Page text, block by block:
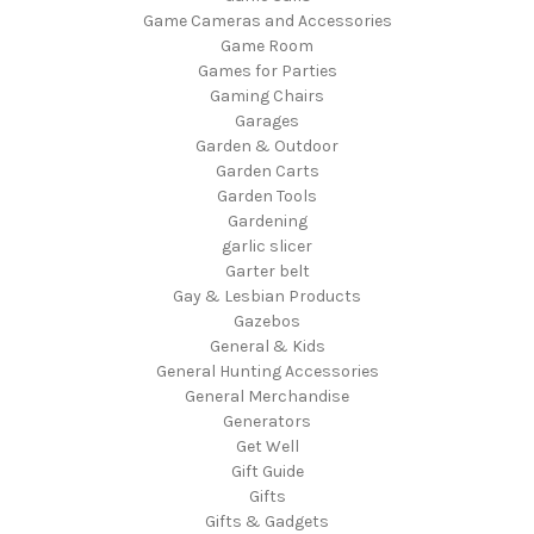
Game Cameras and Accessories
Game Room
Games for Parties
Gaming Chairs
Garages
Garden & Outdoor
Garden Carts
Garden Tools
Gardening
garlic slicer
Garter belt
Gay & Lesbian Products
Gazebos
General & Kids
General Hunting Accessories
General Merchandise
Generators
Get Well
Gift Guide
Gifts
Gifts & Gadgets